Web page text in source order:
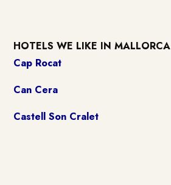
HOTELS WE LIKE IN MALLORCA
Cap Rocat
Can Cera
Castell Son Cralet